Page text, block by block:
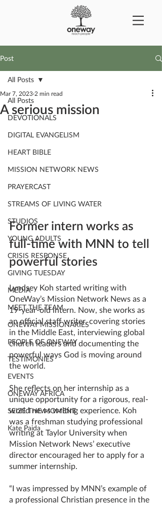
Post
All Posts
DEVOTIONALS
DIGITAL EVANGELISM
HEART BIBLE
MISSION NETWORK NEWS
PRAYERCAST
STREAMS OF LIVING WATER
STUDIOS
YOUNG ADULTS
CRISIS RESPONSE
GIVING TUESDAY
MEDIA
MEET THE TEAM
ONEWAY MISSIONARIES
PEOPLE OF ONEWAY
TESTIMONIES
EVENTS
ONEWAY AFRICA
SEIZE THE MOMENT
Kate Paida
All Posts
A serious mission
Mar 7, 2023 2 min read
Former intern works as
full-time with MNN to tell
powerful stories
Lyndsey Koh started writing with
OneWay’s Mission Network News as a
19-year-old intern. Now, she works as
an official staff writer, covering stories
in the Middle East, interviewing global
church leaders and documenting the
powerful ways God is moving around
the world.
She reflects on her internship as a
unique opportunity for a rigorous, real-
world news writing experience. Koh
was a freshman studying professional
writing at Taylor University when
Mission Network News’ executive
director encouraged her to apply for a
summer internship.
“I was impressed by MNN’s example of
a professional Christian presence in the